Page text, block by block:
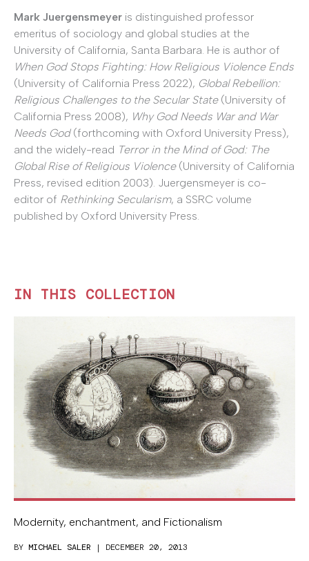
Mark Juergensmeyer is distinguished professor
emeritus of sociology and global studies at the
University of California, Santa Barbara. He is author of
When God Stops Fighting: How Religious Violence Ends
(University of California Press 2022), Global Rebellion:
Religious Challenges to the Secular State(University of
California Press 2008), Why God Needs War and War
Needs God(forthcoming with Oxford University Press),
and the widely-read Terror in the Mind of God: The
Global Rise of Religious Violence(University of California
Press, revised edition 2003). Juergensmeyer is co-
editor of Rethinking Secularism, a SSRC volume
published by Oxford University Press.
IN THIS COLLECTION
Modernity, enchantment, and Fictionalism
BY MICHAEL SALER | DECEMBER 20, 2013